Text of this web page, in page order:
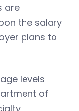
are
the salary
plans to
levels
of